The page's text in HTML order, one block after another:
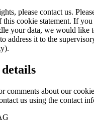
please contact us.
this cookie statement. If
your data, we would like
address it to the
comments about our
us using the contact